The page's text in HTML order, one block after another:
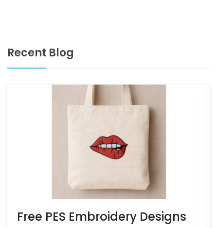
Recent Blog
Free PES Embroidery Designs